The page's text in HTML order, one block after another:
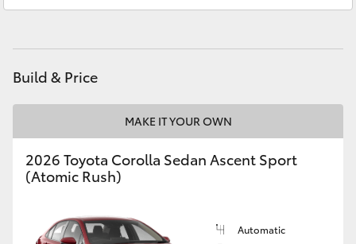
Corolla Cross
LandCruiser 300
Utes & Vans
HiLux
Build & Price
MAKE IT YOUR OWN
2026 Toyota Corolla Sedan Ascent Sport
(Atomic Rush)
Automatic